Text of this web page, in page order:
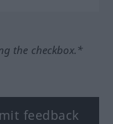
the checkbox.*
feedback